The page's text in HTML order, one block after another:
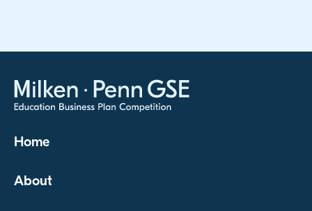
Home
About